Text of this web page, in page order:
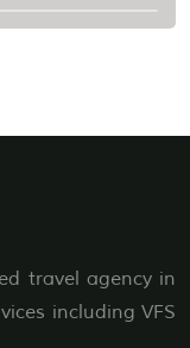
travel agency in
including VFS